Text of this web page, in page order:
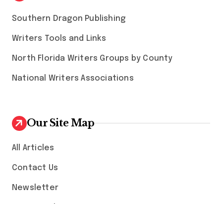
Southern Dragon Publishing
Writers Tools and Links
North Florida Writers Groups by County
National Writers Associations
Our Site Map
All Articles
Contact Us
Newsletter